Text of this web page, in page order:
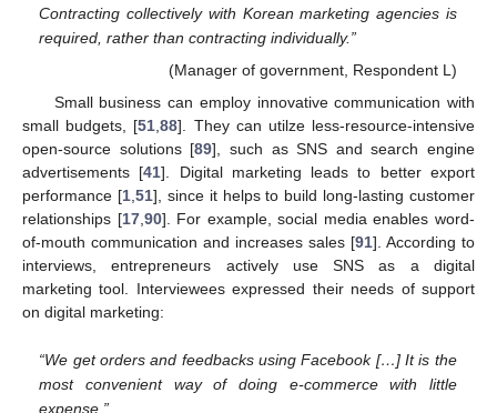
Contracting collectively with Korean marketing agencies is
required, rather than contracting individually.”
(Manager of government, Respondent L)
Small business can employ innovative communication with
small budgets, [51 ,88]. They can utilze less-resource-intensive
open-source solutions [89], such as SNS and search engine
advertisements [41]. Digital marketing leads to better export
performance [1, 51], since it helps to build long-lasting customer
relationships [17, 90]. For example, social media enables word-
of-mouth communication and increases sales [91]. According to
interviews, entrepreneurs actively use SNS as a digital
marketing tool. Interviewees expressed their needs of support
on digital marketing:
“We get orders and feedbacks using Facebook […] It is the
most convenient way of doing e-commerce with little
expense.”